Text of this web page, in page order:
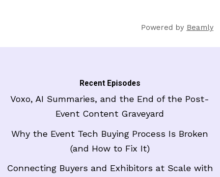
Powered by Beamly
Recent Episodes
Voxo, AI Summaries, and the End of the Post-
Event Content Graveyard
Why the Event Tech Buying Process Is Broken
(and How to Fix It)
Connecting Buyers and Exhibitors at Scale with